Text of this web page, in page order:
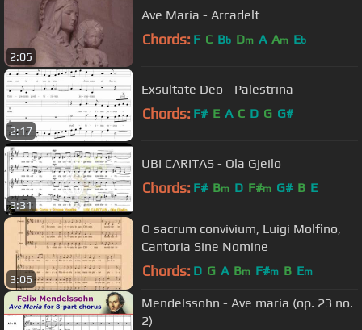
2:05
Ave Maria - Arcadelt
Chords: F C Bb Dm A Am Eb
2:17
Exsultate Deo - Palestrina
Chords: F# E A C D G G#
3:31
UBI CARITAS - Ola Gjeilo
Chords: F# Bm D F#m G# B E
3:06
O sacrum convivium, Luigi Molfino,
Cantoria Sine Nomine
Chords: D G A Bm F#m B Em
Mendelssohn - Ave maria (op. 23 no.
2)